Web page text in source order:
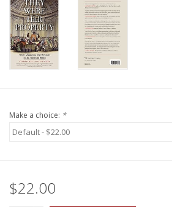
Make a choice: *
$22.00